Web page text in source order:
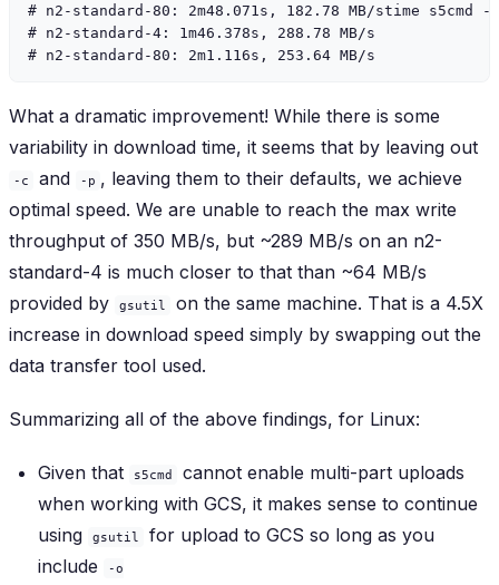
# n2-standard-80: 2m48.071s, 182.78 MB/stime
# n2-standard-4: 1m46.378s, 288.78 MB/s
What a dramatic improvement! While there is some
variability in download time, it seems that by leaving out
-c and -p , leaving them to their defaults, we achieve
optimal speed. We are unable to reach the max write
throughput of 350 MB/s, but ~289 MB/s on an n2-
standard-4 is much closer to that than ~64 MB/s
provided by
gsutil
on the same machine. That is a 4.5X
increase in download speed simply by swapping out the
data transfer tool used.
Summarizing all of the above findings, for Linux:
Given that s5cmd
cannot enable multi-part uploads
when working with GCS, it makes sense to continue
using
gsutil
for upload to GCS so long as you
include
-o